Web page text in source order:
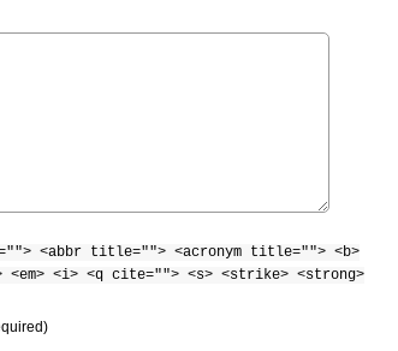
<abbr title=""> <acronym title=""> <b>
<i> <q cite=""> <s> <strike> <strong>